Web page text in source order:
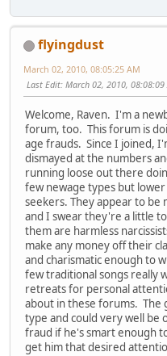
flyingdust
March 02, 2010, 08:05:25 AM
Last Edit: March 02, 2010,
Welcome, Raven. I'm a
forum, too. This forum is
age frauds. Since I joined,
dismayed at the numbers
running loose out there
few newage types but
seekers. They appear to be
and I swear they're a little
them are harmless
make any money off their
and charismatic enough to
few traditional songs really
retreats for personal
about in these forums. The
type and could very well be
fraud if he's smart enough
get him that desired